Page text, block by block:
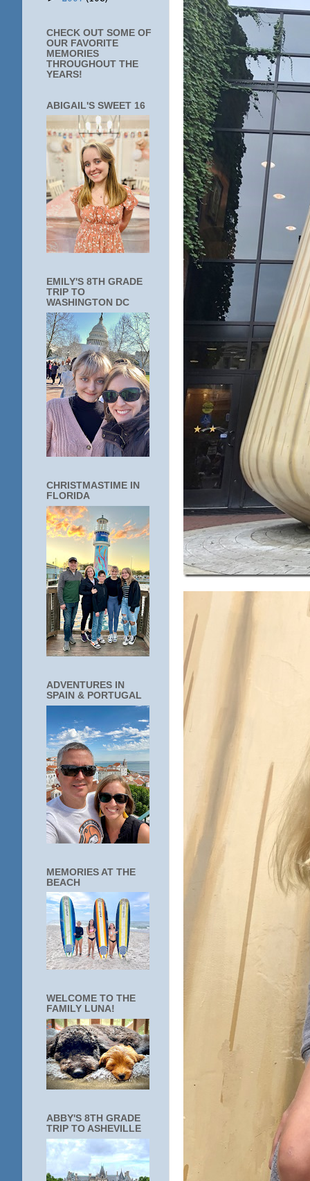
CHECK OUT SOME OF
OUR FAVORITE
MEMORIES
THROUGHOUT THE
YEARS!
ABIGAIL'S SWEET 16
EMILY'S 8TH GRADE
TRIP TO
WASHINGTON DC
CHRISTMASTIME IN
FLORIDA
ADVENTURES IN
SPAIN & PORTUGAL
MEMORIES AT THE
BEACH
WELCOME TO THE
FAMILY LUNA!
ABBY'S 8TH GRADE
TRIP TO ASHEVILLE